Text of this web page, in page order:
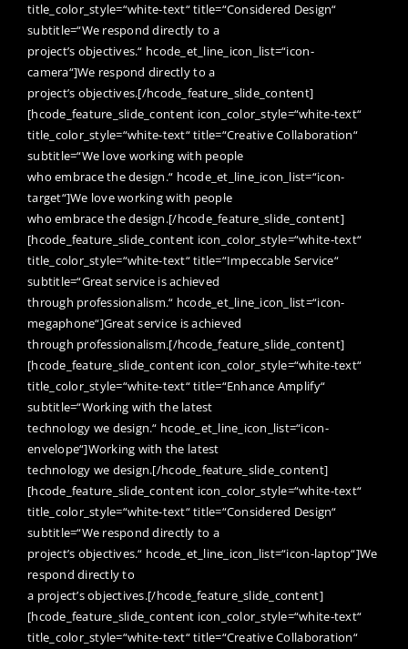
title_color_style=“white-text“ title=“Considered Design“
subtitle=“We respond directly to a
project’s objectives.“ hcode_et_line_icon_list=“icon-
camera“]We respond directly to a
project’s objectives.[/hcode_feature_slide_content]
[hcode_feature_slide_content icon_color_style=“white-text“
title_color_style=“white-text“ title=“Creative Collaboration“
subtitle=“We love working with people
who embrace the design.“ hcode_et_line_icon_list=“icon-
target“]We love working with people
who embrace the design.[/hcode_feature_slide_content]
[hcode_feature_slide_content icon_color_style=“white-text“
title_color_style=“white-text“ title=“Impeccable Service“
subtitle=“Great service is achieved
through professionalism.“ hcode_et_line_icon_list=“icon-
megaphone“]Great service is achieved
through professionalism.[/hcode_feature_slide_content]
[hcode_feature_slide_content icon_color_style=“white-text“
title_color_style=“white-text“ title=“Enhance Amplify“
subtitle=“Working with the latest
technology we design.“ hcode_et_line_icon_list=“icon-
envelope“]Working with the latest
technology we design.[/hcode_feature_slide_content]
[hcode_feature_slide_content icon_color_style=“white-text“
title_color_style=“white-text“ title=“Considered Design“
subtitle=“We respond directly to a
project’s objectives.“ hcode_et_line_icon_list=“icon-laptop“]We
respond directly to
a project’s objectives.[/hcode_feature_slide_content]
[hcode_feature_slide_content icon_color_style=“white-text“
title_color_style=“white-text“ title=“Creative Collaboration“